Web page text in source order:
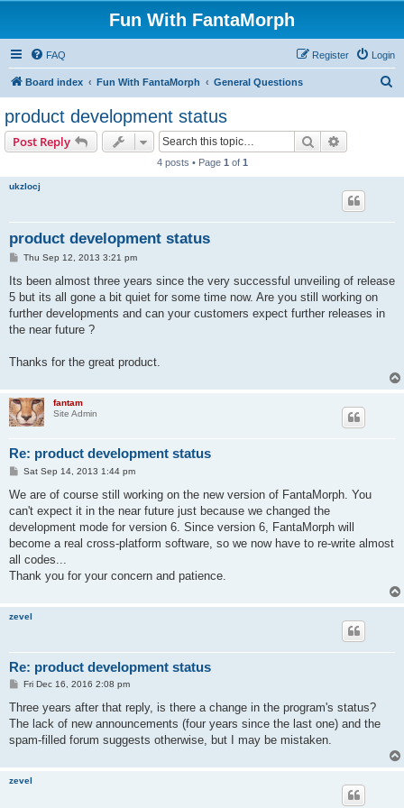
Fun With FantaMorph
FAQ Login
Register
Board index Fun With FantaMorph General Questions
product development status
Post Reply Search
4 posts • Page 1 of 1
ukzlocj
product development status
P
s
Thu Sep 12, 2013 3:21 pm
Its been almost three years since the very successful unveiling of release
5 but its all gone a bit quiet for some time now. Are you still working on
further developments and can your customers expect further releases in
the near future ?
Thanks for the great product.
fantam
Site Admin
Re: product development status
P
s
Sat Sep 14, 2013 1:44 pm
We are of course still working on the new version of FantaMorph. You
can't expect it in the near future just because we changed the
development mode for version 6. Since version 6, FantaMorph will
become a real cross-platform software, so we now have to re-write almost
all codes...
Thank you for your concern and patience.
zevel
Re: product development status
P
s
Fri Dec 16, 2016 2:08 pm
Three years after that reply, is there a change in the program's status?
The lack of new announcements (four years since the last one) and the
spam-filled forum suggests otherwise, but I may be mistaken.
zevel